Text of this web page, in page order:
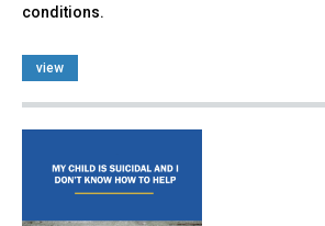
conditions.
view